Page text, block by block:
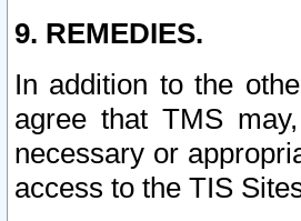
9. REMEDIES.
In addition to the
agree that TMS
necessary or
access to the TIS